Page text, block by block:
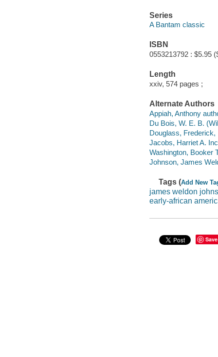
Series
A Bantam classic
ISBN
0553213792 : $5.95
Length
xxiv, 574 pages ;
Alternate Authors
Appiah, Anthony
Du Bois, W. E. B.
Douglass,
Jacobs, Harriet A.
Washington, Booker
Johnson, James
Tags (Add New
james weldon
early-african
Save